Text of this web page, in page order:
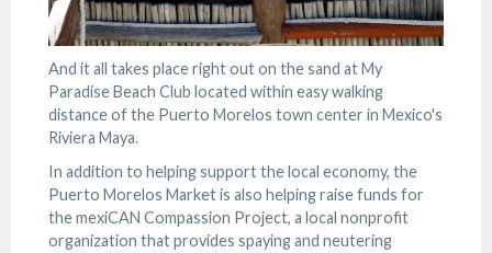
And it all takes place right out on the sand at My
Paradise Beach Club located within easy walking
distance of the Puerto Morelos town center in Mexico's
Riviera Maya.
In addition to helping support the local economy, the
Puerto Morelos Market is also helping raise funds for
the mexiCAN Compassion Project, a local nonprofit
organization that provides spaying and neutering